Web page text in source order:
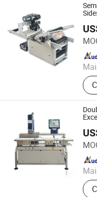
Hangzhou LOM
Since 2022
Jiangsu Dafeng
Since 2026